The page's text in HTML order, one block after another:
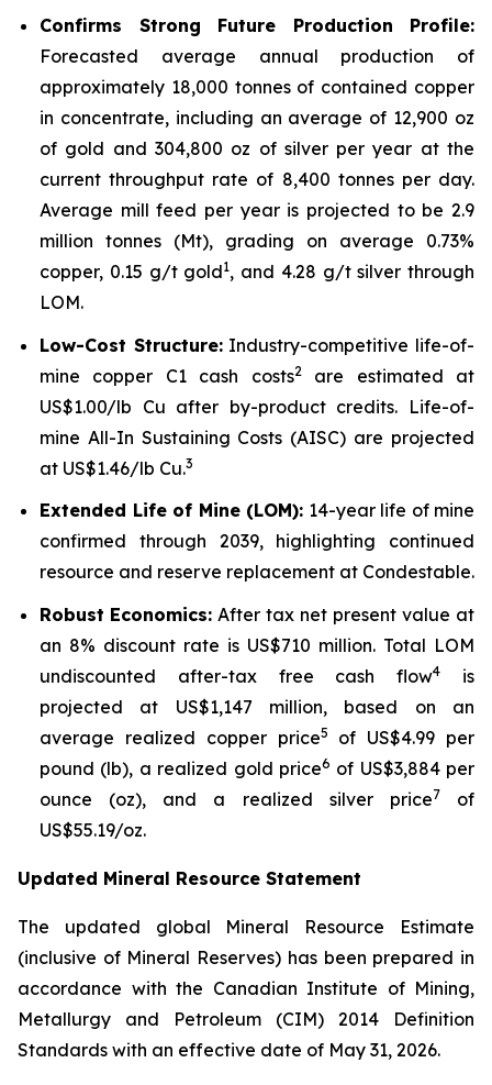
Confirms Strong Future Production Profile:
Forecasted average annual production of
approximately 18,000 tonnes of contained copper
in concentrate, including an average of 12,900 oz
of gold and 304,800 oz of silver per year at the
current throughput rate of 8,400 tonnes per day.
Average mill feed per year is projected to be 2.9
million tonnes (Mt), grading on average 0.73%
copper, 0.15 g/t gold1, and 4.28 g/t silver through
LOM.
Low-Cost Structure:Industry-competitive life-of-
mine copper C1 cash costs2are estimated at
US$1.00/lb Cu after by-product credits. Life-of-
mine All-In Sustaining Costs (AISC) are projected
at US$1.46/lb Cu.3
Extended Life of Mine (LOM): 14-year life of mine
confirmed through 2039, highlighting continued
resource and reserve replacement at Condestable.
Robust Economics: After tax net present value at
an 8% discount rate is US$710 million. Total LOM
undiscounted after-tax free cash flow4
is
projected at US$1,147 million, based on an
average realized copper price5
of US$4.99 per
pound (lb), a realized gold price6 of US$3,884 per
ounce (oz), and a realized silver price7of
US$55.19/oz.
Updated Mineral Resource Statement
The updated global Mineral Resource Estimate
(inclusive of Mineral Reserves) has been prepared in
accordance with the Canadian Institute of Mining,
Metallurgy and Petroleum (CIM) 2014 Definition
Standards with an effective date of May 31, 2026.